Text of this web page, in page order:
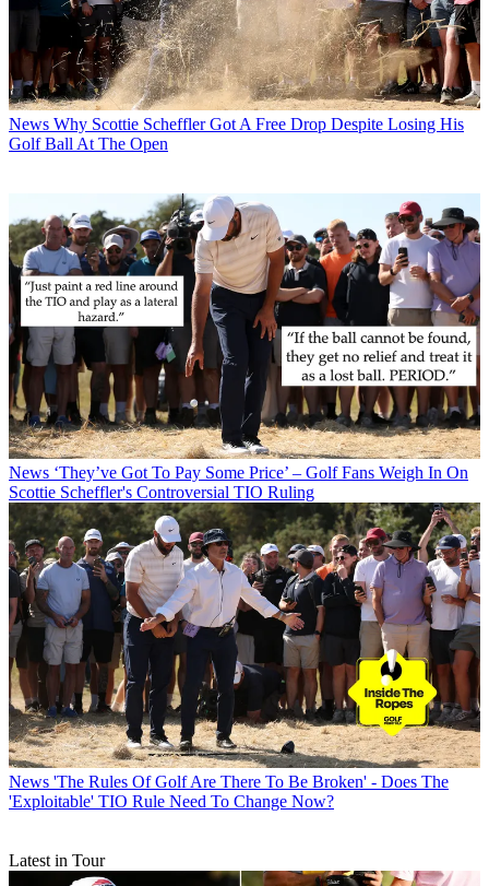
News Why Scottie Scheffler Got A Free Drop Despite Losing His
Golf Ball At The Open
News ‘They’ve Got To Pay Some Price’ – Golf Fans Weigh In On
Scottie Scheffler's Controversial TIO Ruling
News 'The Rules Of Golf Are There To Be Broken' - Does The
'Exploitable' TIO Rule Need To Change Now?
Latest in Tour